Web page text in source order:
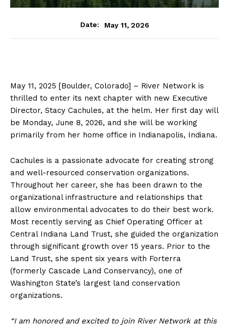
Date: May 11, 2026
May 11, 2025 [Boulder, Colorado] – River Network is
thrilled to enter its next chapter with new Executive
Director, Stacy Cachules, at the helm. Her first day will
be Monday, June 8, 2026, and she will be working
primarily from her home office in Indianapolis, Indiana.
Cachules is a passionate advocate for creating strong
and well-resourced conservation organizations.
Throughout her career, she has been drawn to the
organizational infrastructure and relationships that
allow environmental advocates to do their best work.
Most recently serving as Chief Operating Officer at
Central Indiana Land Trust, she guided the organization
through significant growth over 15 years. Prior to the
Land Trust, she spent six years with Forterra
(formerly Cascade Land Conservancy), one of
Washington State’s largest land conservation
organizations.
“I am honored and excited to join River Network at this